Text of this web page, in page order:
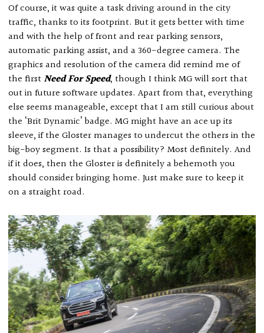
Of course, it was quite a task driving around in the city
traffic, thanks to its footprint. But it gets better with time
and with the help of front and rear parking sensors,
automatic parking assist, and a 360-degree camera. The
graphics and resolution of the camera did remind me of
the first Need For Speed, though I think MG will sort that
out in future software updates. Apart from that, everything
else seems manageable, except that I am still curious about
the ‘Brit Dynamic’ badge. MG might have an ace up its
sleeve, if the Gloster manages to undercut the others in the
big-boy segment. Is that a possibility? Most definitely. And
if it does, then the Gloster is definitely a behemoth you
should consider bringing home. Just make sure to keep it
on a straight road.